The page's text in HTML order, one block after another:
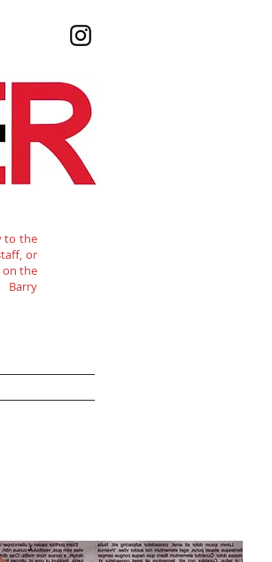
to the
or
on the
Barry